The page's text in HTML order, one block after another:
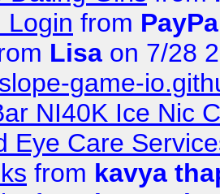
Login from
Lisa on 7/28
game-
NI40K Ice Nic
Eye Care
from kavya